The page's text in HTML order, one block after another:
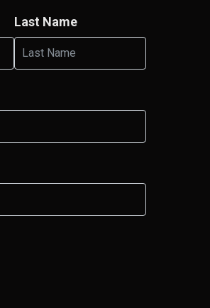
Last Name